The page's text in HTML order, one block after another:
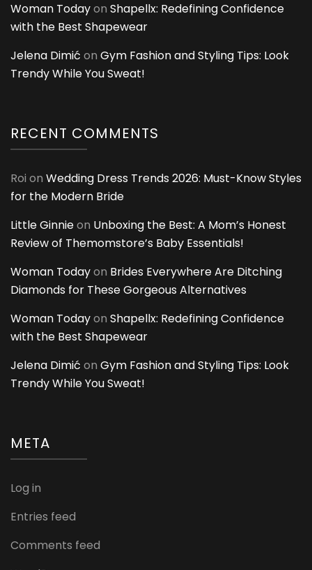
Woman Todayon Shapellx: Redefining Confidence
with the Best Shapewear
Jelena Dimić on Gym Fashion and Styling Tips: Look
Trendy While You Sweat!
RECENT COMMENTS
Roi on Wedding Dress Trends 2026: Must-Know Styles
for the Modern Bride
Little Ginnieon Unboxing the Best: A Mom’s Honest
Review of Themomstore’s Baby Essentials!
Woman Todayon Brides Everywhere Are Ditching
Diamonds for These Gorgeous Alternatives
Woman Todayon Shapellx: Redefining Confidence
with the Best Shapewear
Jelena Dimić on Gym Fashion and Styling Tips: Look
Trendy While You Sweat!
META
Log in
Entries feed
Comments feed